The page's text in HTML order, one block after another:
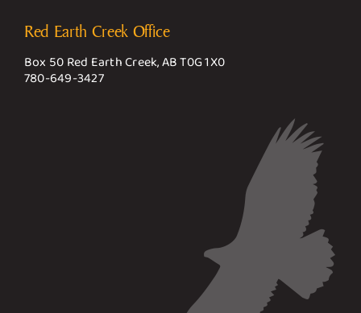
Red Earth Creek Office
Box 50 Red Earth Creek, AB T0G 1X0
780-649-3427